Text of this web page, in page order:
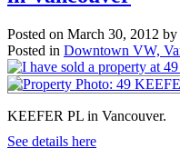
Posted on March 30, 2012 by
Posted in Downtown VW,
KEEFER PL in Vancouver.
See details here